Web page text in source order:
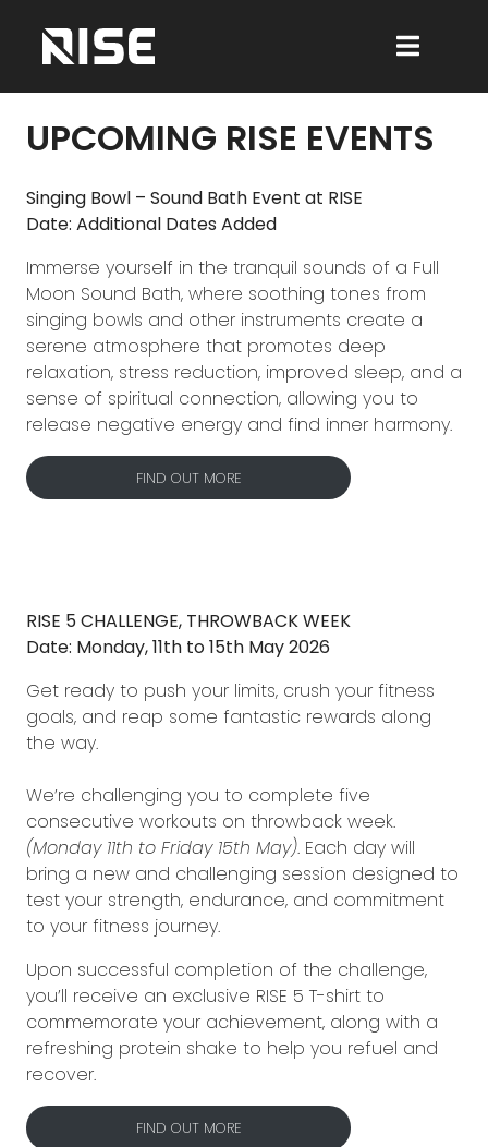
UPCOMING RISE EVENTS
Singing Bowl – Sound Bath Event at RISE
Date: Additional Dates Added
Immerse yourself in the tranquil sounds of a Full
Moon Sound Bath, where soothing tones from
singing bowls and other instruments create a
serene atmosphere that promotes deep
relaxation, stress reduction, improved sleep, and a
sense of spiritual connection, allowing you to
release negative energy and find inner harmony.
FIND OUT MORE
RISE 5 CHALLENGE, THROWBACK WEEK
Date: Monday, 11th to 15th May 2026
Get ready to push your limits, crush your fitness
goals, and reap some fantastic rewards along
the way.
We’re challenging you to complete five
consecutive workouts on throwback week.
(Monday 11th to Friday 15th May). Each day will
bring a new and challenging session designed to
test your strength, endurance, and commitment
to your fitness journey.
Upon successful completion of the challenge,
you’ll receive an exclusive RISE 5 T-shirt to
commemorate your achievement, along with a
refreshing protein shake to help you refuel and
recover.
FIND OUT MORE